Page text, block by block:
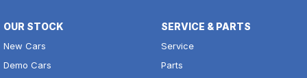
OUR STOCK
New Cars
Demo Cars
SERVICE & PARTS
Service
Parts